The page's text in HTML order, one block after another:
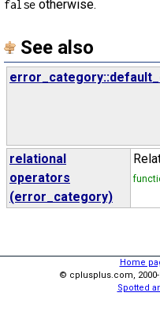
false otherwise.
See also
relational
operators
(error_category)
Home
© cplusplus.com, 2000-
Spotted